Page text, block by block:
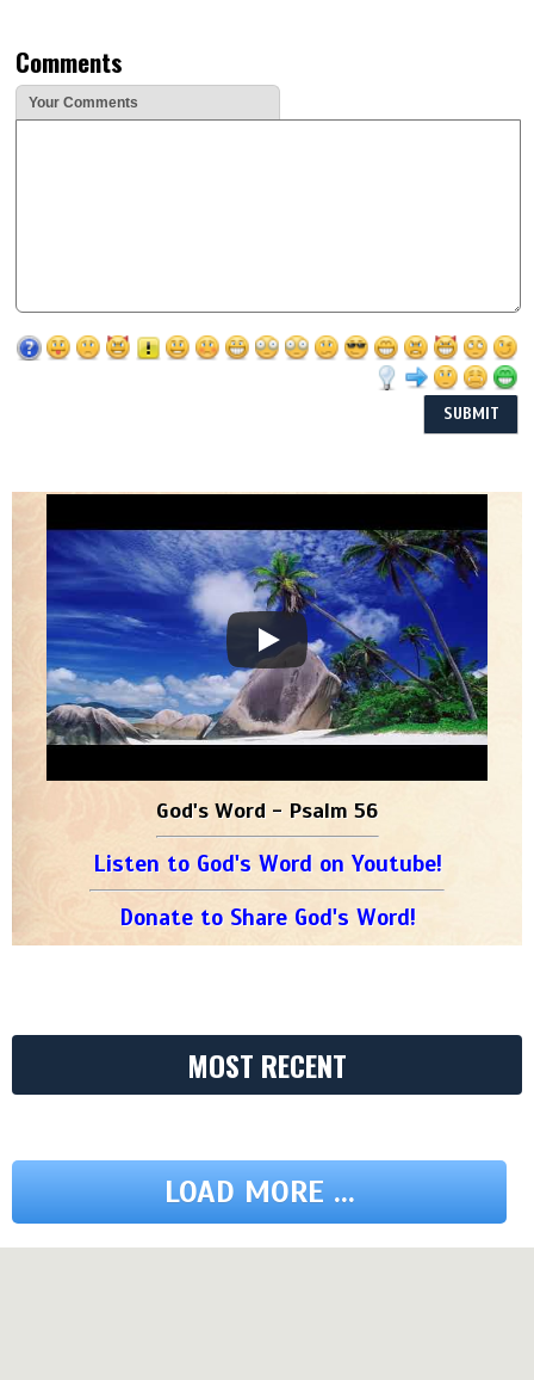
Comments
Your Comments
God's Word - Psalm 56
Listen to God's Word on Youtube!
Donate to Share God's Word!
MOST RECENT
LOAD MORE ...